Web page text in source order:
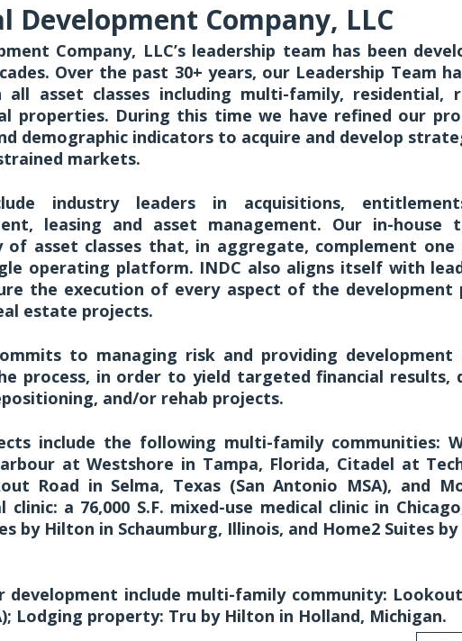
Development Company, LLC
Company, LLC’s leadership team has been
Over the past 30+ years, our Leadership Team
all asset classes including multi-family, residential,
properties. During this time we have refined our
demographic indicators to acquire and develop
markets.
industry leaders in acquisitions,
leasing and asset management. Our in-house
of asset classes that, in aggregate, complement
operating platform. INDC also aligns itself with
the execution of every aspect of the development
estate projects.
to managing risk and providing development
process, in order to yield targeted financial results,
and/or rehab projects.
include the following multi-family communities:
at Westshore in Tampa, Florida, Citadel at
Road in Selma, Texas (San Antonio MSA), and
clinic: a 76,000 S.F. mixed-use medical clinic in
by Hilton in Schaumburg, Illinois, and Home2 Suites
development include multi-family community:
Lodging property: Tru by Hilton in Holland, Michigan.